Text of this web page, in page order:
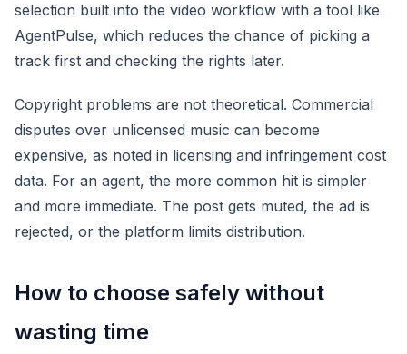
selection built into the video workflow with a tool like
AgentPulse, which reduces the chance of picking a
track first and checking the rights later.
Copyright problems are not theoretical. Commercial
disputes over unlicensed music can become
expensive, as noted in licensing and infringement cost
data. For an agent, the more common hit is simpler
and more immediate. The post gets muted, the ad is
rejected, or the platform limits distribution.
How to choose safely without
wasting time